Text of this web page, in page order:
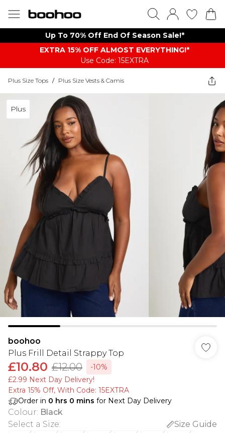
Up To 70% Off End Of Season Sale!*
EXTRA 15% OFF ALMOST EVERYTHING​​​!*
Use Code: 15EXTRA
Plus Size Tops / Plus Size Vests & Camis
Plus
boohoo
Plus Frill Detail Strappy Top
£10.80 £12.00
-10%
£2.99 Next Day Delivery!
Extra 15% Off, With Code: 15EXTRA​
Order in 0 hrs 0 mins for Next Day Delivery
Colour: Black
Select a Size:
Size Guide